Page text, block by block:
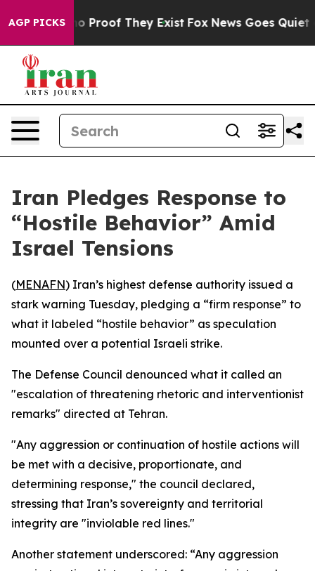
AGP PICKS
Offers no Proof They Exist Fox News Goes Quiet
Iran Pledges Response to
“Hostile Behavior” Amid
Israel Tensions
(MENAFN) Iran’s highest defense authority issued a
stark warning Tuesday, pledging a “firm response” to
what it labeled “hostile behavior” as speculation
mounted over a potential Israeli strike.
The Defense Council denounced what it called an
"escalation of threatening rhetoric and interventionist
remarks" directed at Tehran.
"Any aggression or continuation of hostile actions will
be met with a decisive, proportionate, and
determining response," the council declared,
stressing that Iran’s sovereignty and territorial
integrity are "inviolable red lines."
Another statement underscored: “Any aggression